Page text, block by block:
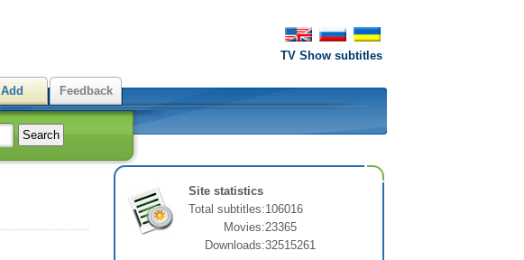
TV Show subtitles
Add Feedback
Site statistics
Total subtitles:106016
Movies:23365
Downloads:32515261